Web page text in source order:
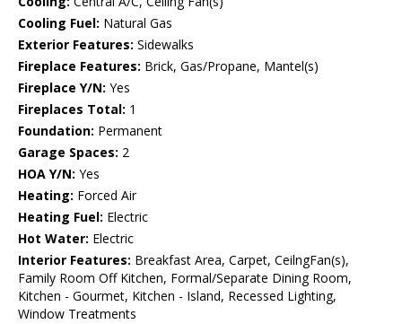
Cooling Fuel: Natural Gas
Exterior Features: Sidewalks
Fireplace Features: Brick, Gas/Propane, Mantel(s)
Fireplace Y/N: Yes
Fireplaces Total: 1
Foundation: Permanent
Garage Spaces: 2
HOA Y/N: Yes
Heating: Forced Air
Heating Fuel: Electric
Hot Water: Electric
Interior Features: Breakfast Area, Carpet, CeilngFan(s),
Family Room Off Kitchen, Formal/Separate Dining Room,
Kitchen - Gourmet, Kitchen - Island, Recessed Lighting,
Window Treatments